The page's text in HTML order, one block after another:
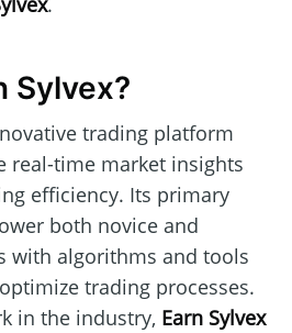
Sylvex?
trading platform
real-time market insights
efficiency. Its primary
both novice and
with algorithms and tools
trading processes.
in the industry, Earn Sylvex